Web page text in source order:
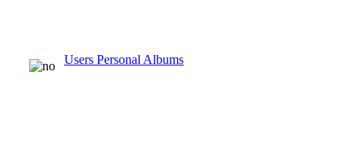
Users Personal Albums